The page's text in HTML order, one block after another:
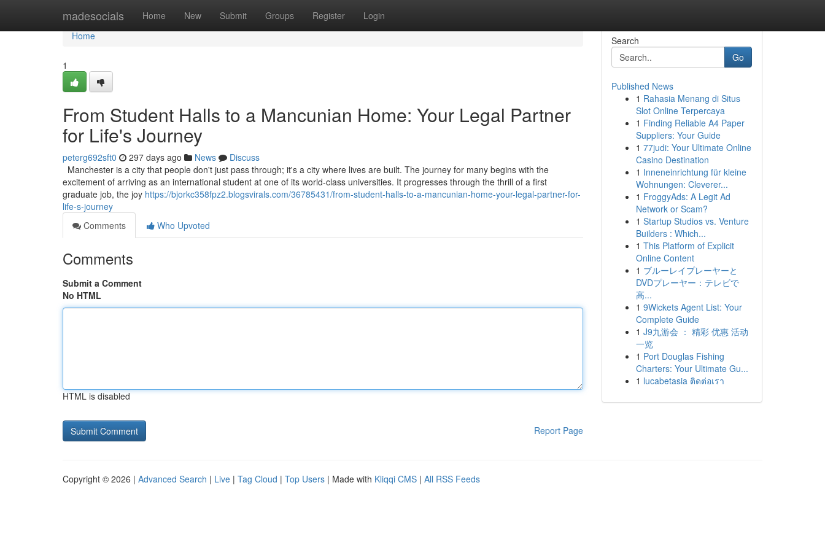
madesocials Home New Submit Groups Register Login
Home
Home
1
From Student Halls to a Mancunian Home: Your Legal Partner
for Life's Journey
peterg692sft0 297 days ago News
Discuss
Manchester is a city that people don't just pass through; it's a city where lives are built. The journey for many begins with the
excitement of arriving as an international student at one of its world-class universities. It progresses through the thrill of a first
graduate job, the joy https://bjorkc358fpz2.blogsvirals.com/36785431/from-student-halls-to-a-mancunian-home-your-legal-partner-for-
life-s-journey
Comments
Who Upvoted
Comments
Submit a Comment
No HTML
HTML is disabled
Report Page
Search
Go
Published News
1 Rahasia Menang di Situs
Slot Online Terpercaya
1 Finding Reliable A4 Paper
Suppliers: Your Guide
1 77judi: Your Ultimate Online
Casino Destination
1 Inneneinrichtung für kleine
Wohnungen: Cleverer...
1 FroggyAds: A Legit Ad
Network or Scam?
1 Startup Studios vs. Venture
Builders : Which...
1 This Platform of Explicit
Online Content
1 ブルーレイプレーヤーと
DVDプレーヤー：テレビで
高...
1 9Wickets Agent List: Your
Complete Guide
1 J9九游会 ： 精彩 优惠 活动
一览
1 Port Douglas Fishing
Charters: Your Ultimate Gu...
1 lucabetasia ติดต่อเรา
Copyright © 2026 | Advanced Search | Live | Tag Cloud | Top Users | Made with Kliqqi CMS | All RSS Feeds